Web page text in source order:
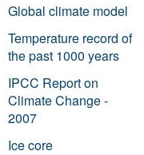
Global climate model
Temperature record of
the past 1000 years
IPCC Report on
Climate Change -
2007
Ice core